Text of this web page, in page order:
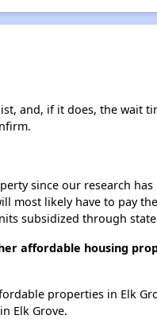
and, if it does, the wait
since our research
most likely have to pay
subsidized through
affordable housing
properties in Elk
Elk Grove.